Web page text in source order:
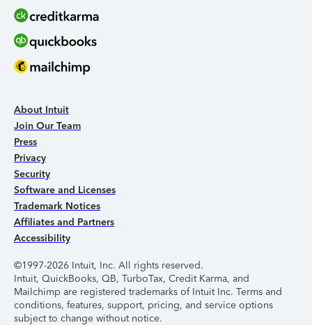
About Intuit
Join Our Team
Press
Privacy
Security
Software and Licenses
Trademark Notices
Affiliates and Partners
Accessibility
©1997-2026 Intuit, Inc. All rights reserved.
Intuit, QuickBooks, QB, TurboTax, Credit Karma, and
Mailchimp are registered trademarks of Intuit Inc. Terms and
conditions, features, support, pricing, and service options
subject to change without notice.